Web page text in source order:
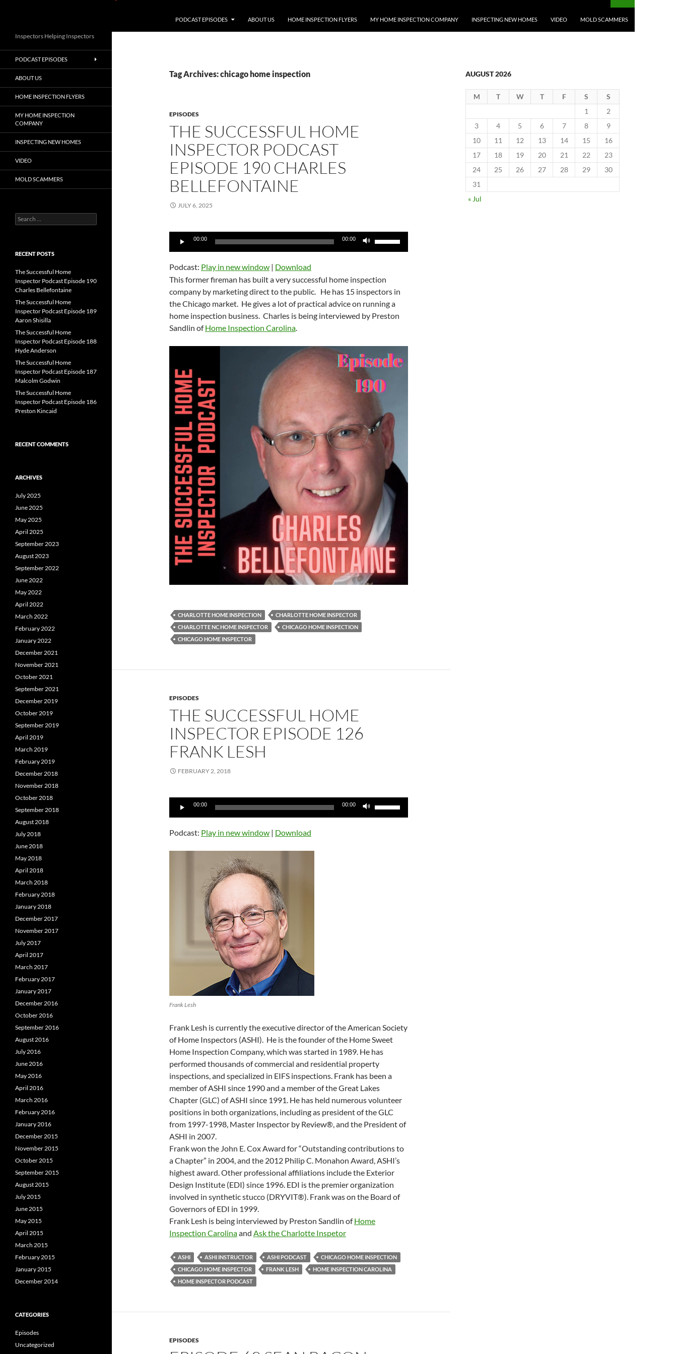
PODCAST EPISODES ABOUT US HOME INSPECTION FLYERS MY HOME INSPECTION COMPANY INSPECTING NEW HOMES VIDEO MOLD SCAMMERS
Tag Archives: chicago home inspection
EPISODES
THE SUCCESSFUL HOME
INSPECTOR PODCAST
EPISODE 190 CHARLES
BELLEFONTAINE
JULY 6, 2025
Audio
00:00 00:00
to
increase
or
decrease
Podcast: Play in new window | Download
This former fireman has built a very successful home inspection
company by marketing direct to the public. He has 15 inspectors in
the Chicago market. He gives a lot of practical advice on running a
home inspection business. Charles is being interviewed by Preston
Sandlin ofHome Inspection Carolina.
CHARLOTTE HOME INSPECTION
CHARLOTTE HOME INSPECTOR
CHARLOTTE NC HOME INSPECTOR
CHICAGO HOME INSPECTION
CHICAGO HOME INSPECTOR
EPISODES
THE SUCCESSFUL HOME
INSPECTOR EPISODE 126
FRANK LESH
FEBRUARY 2, 2018
Audio
00:00 00:00
Podcast: Play in new window | Download
Frank Lesh
Frank Lesh is currently the executive director of the American Society
of Home Inspectors (ASHI). He is the founder of the Home Sweet
Home Inspection Company, which was started in 1989. He has
performed thousands of commercial and residential property
inspections, and specialized in EIFS inspections. Frank has been a
member of ASHI since 1990 and a member of the Great Lakes
Chapter (GLC) of ASHI since 1991. He has held numerous volunteer
positions in both organizations, including as president of the GLC
from 1997-1998, Master Inspector by Review®, and the President of
ASHI in 2007.
Frank won the John E. Cox Award for “Outstanding contributions to
a Chapter” in 2004, and the 2012 Philip C. Monahon Award, ASHI’s
highest award. Other professional affiliations include the Exterior
Design Institute (EDI) since 1996. EDI is the premier organization
involved in synthetic stucco (DRYVIT®). Frank was on the Board of
Governors of EDI in 1999.
Frank Lesh is being interviewed by Preston Sandlin ofHome
Inspection Carolinaand Ask the Charlotte Inspetor
ASHI ASHI INSTRUCTOR ASHI PODCAST
CHICAGO HOME INSPECTION
CHICAGO HOME INSPECTOR
FRANK LESH
HOME INSPECTION CAROLINA
HOME INSPECTOR PODCAST
EPISODES
AUGUST 2026
M T W T F S
S
1
2
3
4 5 6 7 8
9
10
11 12 13 14 15
16
17
18 19 20 21 22
23
24
25 26 27 28 29
30
31
« Jul
Inspectors Helping Inspectors
PODCAST EPISODES
ABOUT US
HOME INSPECTION FLYERS
MY HOME INSPECTION
COMPANY
INSPECTING NEW HOMES
VIDEO
MOLD SCAMMERS
Search
for:
RECENT POSTS
The Successful Home
Inspector Podcast Episode 190
Charles Bellefontaine
The Successful Home
Inspector Podcast Episode 189
Aaron Shisilla
The Successful Home
Inspector Podcast Episode 188
Hyde Anderson
The Successful Home
Inspector Podcast Episode 187
Malcolm Godwin
The Successful Home
Inspector Podcast Episode 186
Preston Kincaid
RECENT COMMENTS
ARCHIVES
July 2025
June 2025
May 2025
April 2025
September 2023
August 2023
September 2022
June 2022
May 2022
April 2022
March 2022
February 2022
January 2022
December 2021
November 2021
October 2021
September 2021
December 2019
October 2019
September 2019
April 2019
March 2019
February 2019
December 2018
November 2018
October 2018
September 2018
August 2018
July 2018
June 2018
May 2018
April 2018
March 2018
February 2018
January 2018
December 2017
November 2017
July 2017
April 2017
March 2017
February 2017
January 2017
December 2016
October 2016
September 2016
August 2016
July 2016
June 2016
May 2016
April 2016
March 2016
February 2016
January 2016
December 2015
November 2015
October 2015
September 2015
August 2015
July 2015
June 2015
May 2015
April 2015
March 2015
February 2015
January 2015
December 2014
CATEGORIES
Episodes
Uncategorized